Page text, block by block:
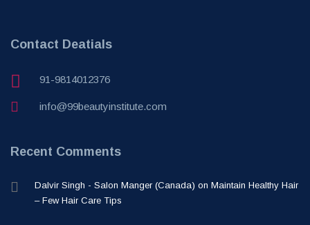
Contact Deatials
91-9814012376
info@99beautyinstitute.com
Recent Comments
Dalvir Singh - Salon Manger (Canada) on Maintain Healthy Hair
– Few Hair Care Tips